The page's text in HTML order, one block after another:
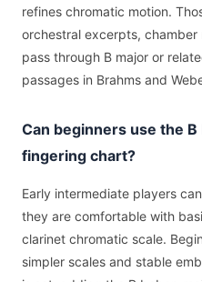
refines chromatic motion.
orchestral excerpts,
pass through B major or
passages in Brahms and
Can beginners use the
fingering chart?
Early intermediate players
they are comfortable with
clarinet chromatic scale.
simpler scales and stable